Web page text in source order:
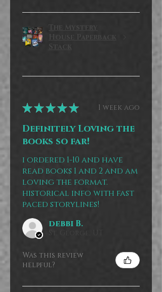
The Mystery
★★★★★ 1 week ago
Definitely Loving the
books so far!
i ordered 1-10 and have
read books 1 and 2 and am
loving the format.
historical info with fast
paced storylines!
debbi B.
Was this review
helpful?